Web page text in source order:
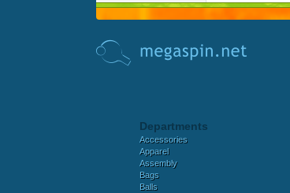
Departments
Accessories
Apparel
Assembly
Bags
Balls